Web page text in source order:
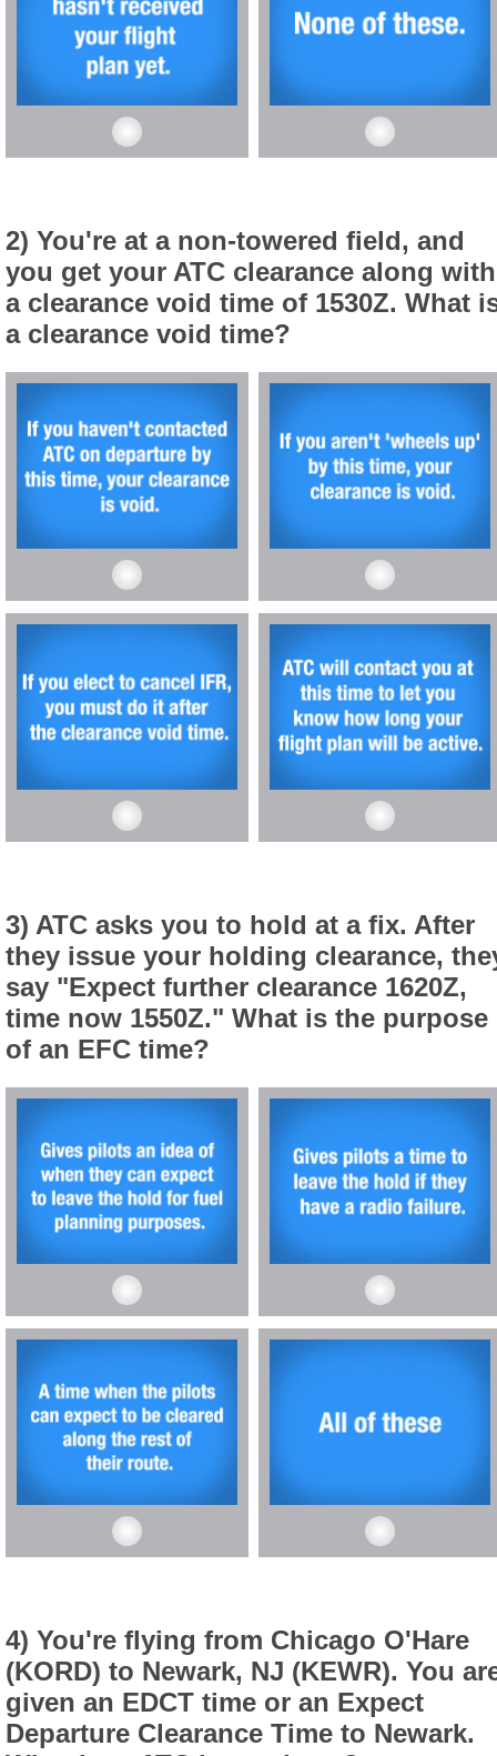
2) You're at a non-towered field, and
you get your ATC clearance along with
a clearance void time of 1530Z. What
a clearance void time?
3) ATC asks you to hold at a fix. After
they issue your holding clearance,
say "Expect further clearance 1620Z,
time now 1550Z." What is the purpose
of an EFC time?
4) You're flying from Chicago O'Hare
(KORD) to Newark, NJ (KEWR). You
given an EDCT time or an Expect
Departure Clearance Time to Newark.